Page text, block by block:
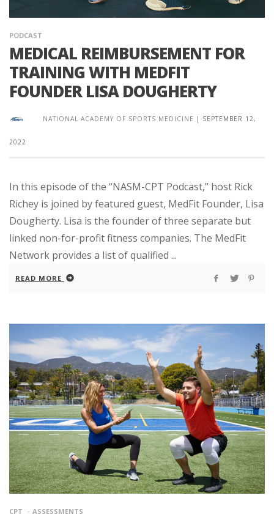
PODCAST
MEDICAL REIMBURSEMENT FOR
TRAINING WITH MEDFIT
FOUNDER LISA DOUGHERTY
NATIONAL ACADEMY OF SPORTS MEDICINE | SEPTEMBER 12,
2022
In this episode of the “NASM-CPT Podcast,” host Rick
Richey is joined by featured guest, MedFit Founder, Lisa
Dougherty. Lisa is the founder of three separate but
linked non-for-profit fitness companies. The MedFit
Network provides a list of qualified ...
READ MORE
CPT ASSESSMENTS